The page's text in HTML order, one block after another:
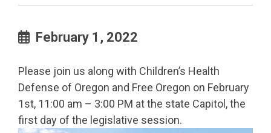
February 1, 2022
Please join us along with Children’s Health
Defense of Oregon and Free Oregon on February
1st, 11:00 am – 3:00 PM at the state Capitol, the
first day of the legislative session.